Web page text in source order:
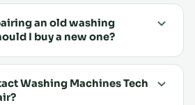
an old washing
I buy a new one?
Washing Machines Tech